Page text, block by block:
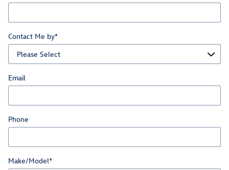
Contact Me by*
Email
Phone
Make/Model*